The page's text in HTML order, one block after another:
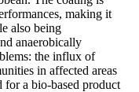
making it
also being
anaerobically
the influx of
in affected areas
for a bio-based product